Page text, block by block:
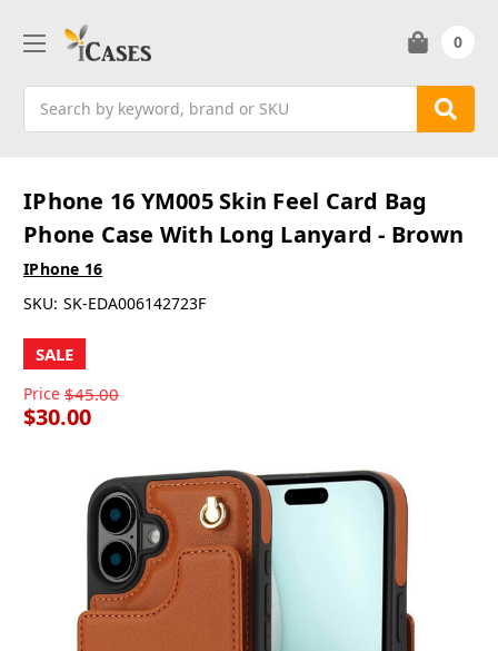
0
IPhone 16 YM005 Skin Feel Card Bag
Phone Case With Long Lanyard - Brown
IPhone 16
SKU: SK-EDA006142723F
SALE
Price $45.00
$30.00